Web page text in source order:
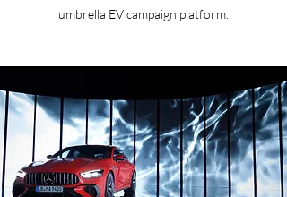
umbrella EV campaign platform.